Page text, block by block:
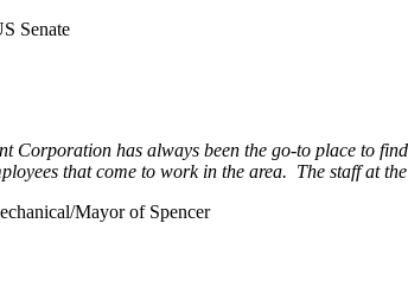
Senate
Corporation has always been the go-to place to
that come to work in the area. The staff at
Mayor of Spencer